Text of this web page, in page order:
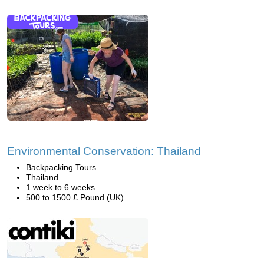
Environmental Conservation: Thailand
Backpacking Tours
Thailand
1 week to 6 weeks
500 to 1500 £ Pound (UK)